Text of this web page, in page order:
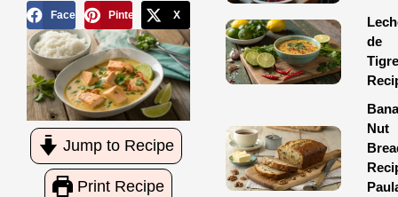
Facebook Pinterest X
Jump to Recipe
Print Recipe
de
Tigre
Nut